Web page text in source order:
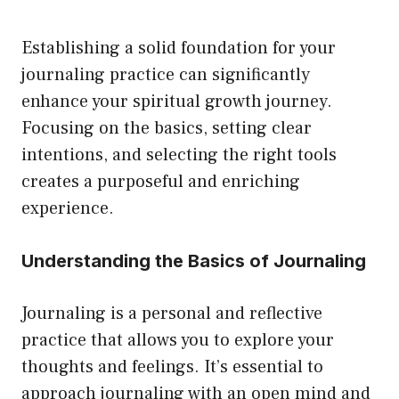
Establishing a solid foundation for your
journaling practice can significantly
enhance your spiritual growth journey.
Focusing on the basics, setting clear
intentions, and selecting the right tools
creates a purposeful and enriching
experience.
Understanding the Basics of Journaling
Journaling is a personal and reflective
practice that allows you to explore your
thoughts and feelings. It’s essential to
approach journaling with an open mind and